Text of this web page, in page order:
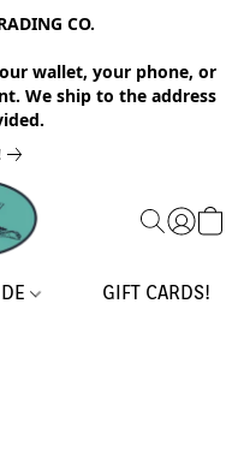
CO.
wallet, your phone, or
We ship to the address
GIFT CARDS!